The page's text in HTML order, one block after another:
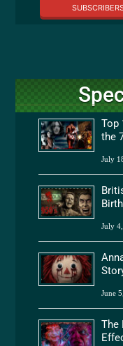
Top
the
July
July
June
The